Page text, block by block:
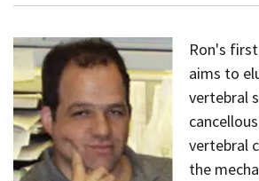
Ron's
aims to
vertebral
vertebral
the